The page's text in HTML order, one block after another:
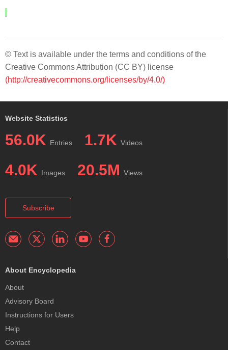
© Text is available under the terms and conditions of the
Creative Commons Attribution (CC BY) license
(http://creativecommons.org/licenses/by/4.0/)
Website Statistics
56.0K Entries 1.7K Videos
4.0K Images 20.5M Views
Subscribe
About Encyclopedia
About
Advisory Board
Instructions for Users
Help
Contact